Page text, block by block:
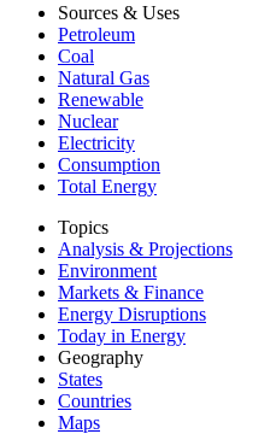
Sources & Uses
Petroleum
Coal
Natural Gas
Renewable
Nuclear
Electricity
Consumption
Total Energy
Topics
Analysis & Projections
Environment
Markets & Finance
Energy Disruptions
Today in Energy
Geography
States
Countries
Maps